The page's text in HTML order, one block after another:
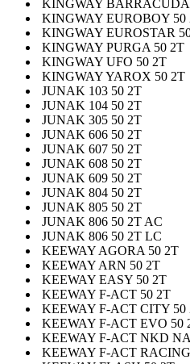
KINGWAY BARRACUDA
KINGWAY EUROBOY 50
KINGWAY EUROSTAR
KINGWAY PURGA 50 2T
KINGWAY UFO 50 2T
KINGWAY YAROX 50 2T
JUNAK 103 50 2T
JUNAK 104 50 2T
JUNAK 305 50 2T
JUNAK 606 50 2T
JUNAK 607 50 2T
JUNAK 608 50 2T
JUNAK 609 50 2T
JUNAK 804 50 2T
JUNAK 805 50 2T
JUNAK 806 50 2T AC
JUNAK 806 50 2T LC
KEEWAY AGORA 50 2T
KEEWAY ARN 50 2T
KEEWAY EASY 50 2T
KEEWAY F-ACT 50 2T
KEEWAY F-ACT CITY 50
KEEWAY F-ACT EVO 50
KEEWAY F-ACT NKD
KEEWAY F-ACT